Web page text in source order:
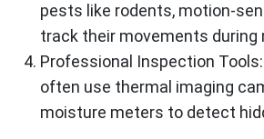
pests like rodents, motion-
track their movements during
Professional Inspection Tools
often use thermal imaging
moisture meters to detect